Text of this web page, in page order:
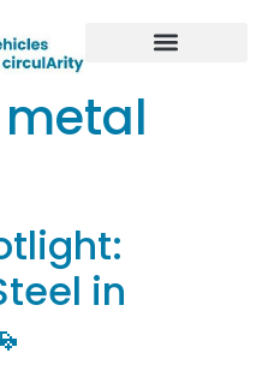
in